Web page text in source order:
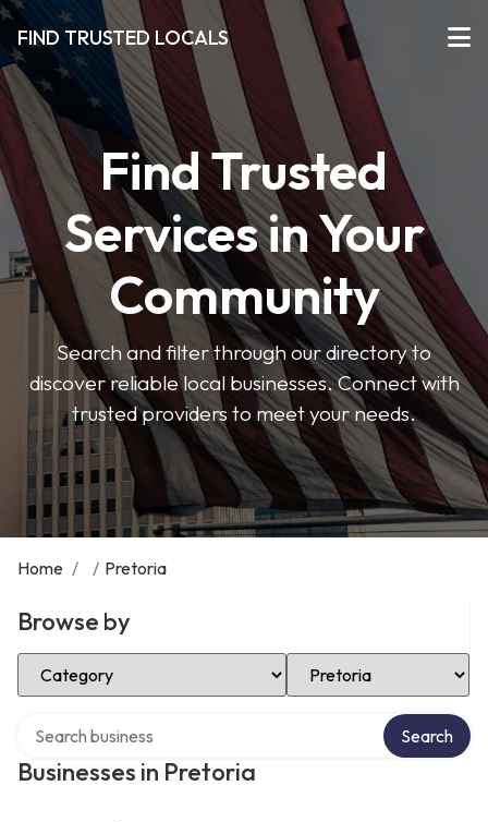
FIND TRUSTED LOCALS
Find Trusted
Services in Your
Community
Search and filter through our directory to
discover reliable local businesses. Connect with
trusted providers to meet your needs.
Home / / Pretoria
Browse by
Select Category Select Location
Businesses in Pretoria
Search